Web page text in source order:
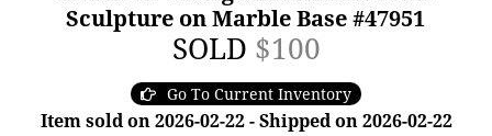
Sculpture on Marble Base #47951
SOLD $100
Go To Current Inventory
Item sold on 2026-02-22 - Shipped on 2026-02-22